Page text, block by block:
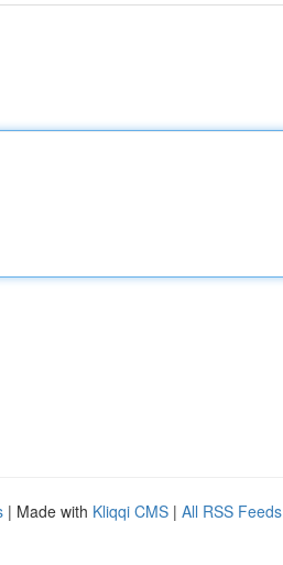
| Made with Kliqqi CMS | All RSS Feeds